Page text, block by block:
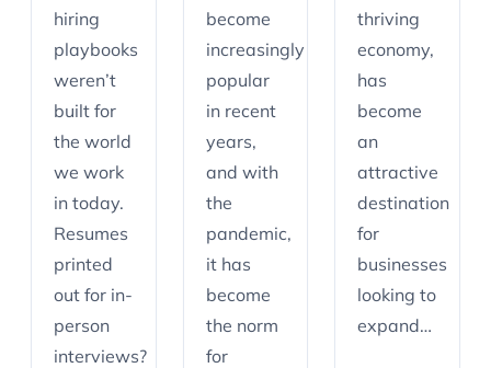
hiring
playbooks
weren’t
built for
the world
we work
in today.
Resumes
printed
out for in-
person
interviews?
become
increasingly
popular
in recent
years,
and with
the
pandemic,
it has
become
the norm
for
thriving
economy,
has
become
an
attractive
destination
for
businesses
looking to
expand…